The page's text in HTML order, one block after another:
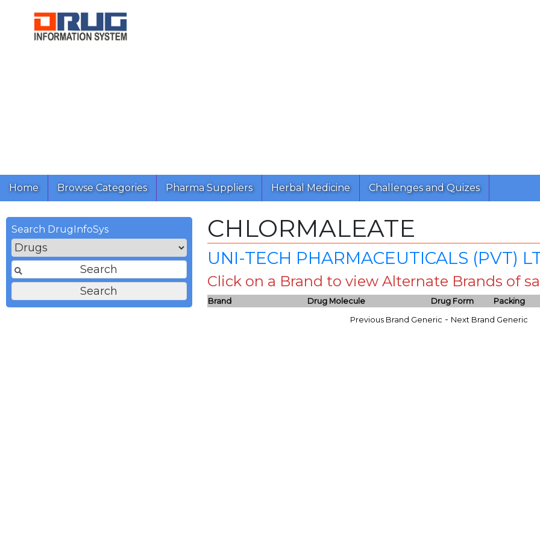
Home Browse Categories Pharma Suppliers Herbal Medicine Challenges and Quizes
CHLORMALEATE
UNI-TECH PHARMACEUTICALS (PVT)
Click on a Brand to view Alternate Brands of
Brand Drug Molecule Drug Form Packing
Previous Brand Generic - Next Brand Generic
Search DrugInfoSys